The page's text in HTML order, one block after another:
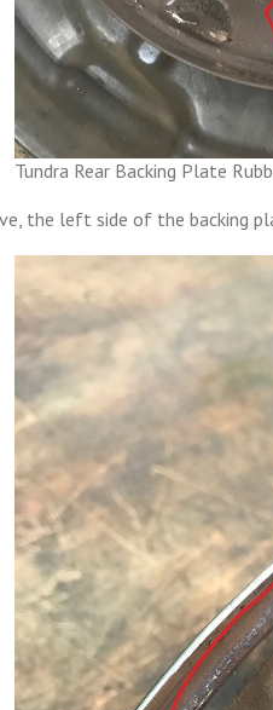
Tundra Rear Backing Plate
the left side of the backing